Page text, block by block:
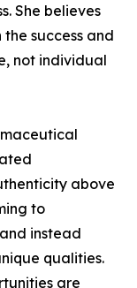
She believes
success and
not individual
above
to
instead
qualities.
are